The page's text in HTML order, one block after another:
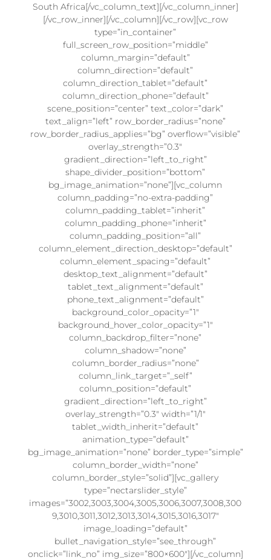
South Africa[/vc_column_text][/vc_column_inner]
[/vc_row_inner][/vc_column][/vc_row][vc_row
type=”in_container”
full_screen_row_position=”middle”
column_margin=”default”
column_direction=”default”
column_direction_tablet=”default”
column_direction_phone=”default”
scene_position=”center” text_color=”dark”
text_align=”left” row_border_radius=”none”
row_border_radius_applies=”bg” overflow=”visible”
overlay_strength=”0.3″
gradient_direction=”left_to_right”
shape_divider_position=”bottom”
bg_image_animation=”none”][vc_column
column_padding=”no-extra-padding”
column_padding_tablet=”inherit”
column_padding_phone=”inherit”
column_padding_position=”all”
column_element_direction_desktop=”default”
column_element_spacing=”default”
desktop_text_alignment=”default”
tablet_text_alignment=”default”
phone_text_alignment=”default”
background_color_opacity=”1″
background_hover_color_opacity=”1″
column_backdrop_filter=”none”
column_shadow=”none”
column_border_radius=”none”
column_link_target=”_self”
column_position=”default”
gradient_direction=”left_to_right”
overlay_strength=”0.3″ width=”1/1″
tablet_width_inherit=”default”
animation_type=”default”
bg_image_animation=”none” border_type=”simple”
column_border_width=”none”
column_border_style=”solid”][vc_gallery
type=”nectarslider_style”
images=”3002,3003,3004,3005,3006,3007,3008,300
9,3010,3011,3012,3013,3014,3015,3016,3017″
image_loading=”default”
bullet_navigation_style=”see_through”
onclick=”link_no” img_size=”800×600″][/vc_column]